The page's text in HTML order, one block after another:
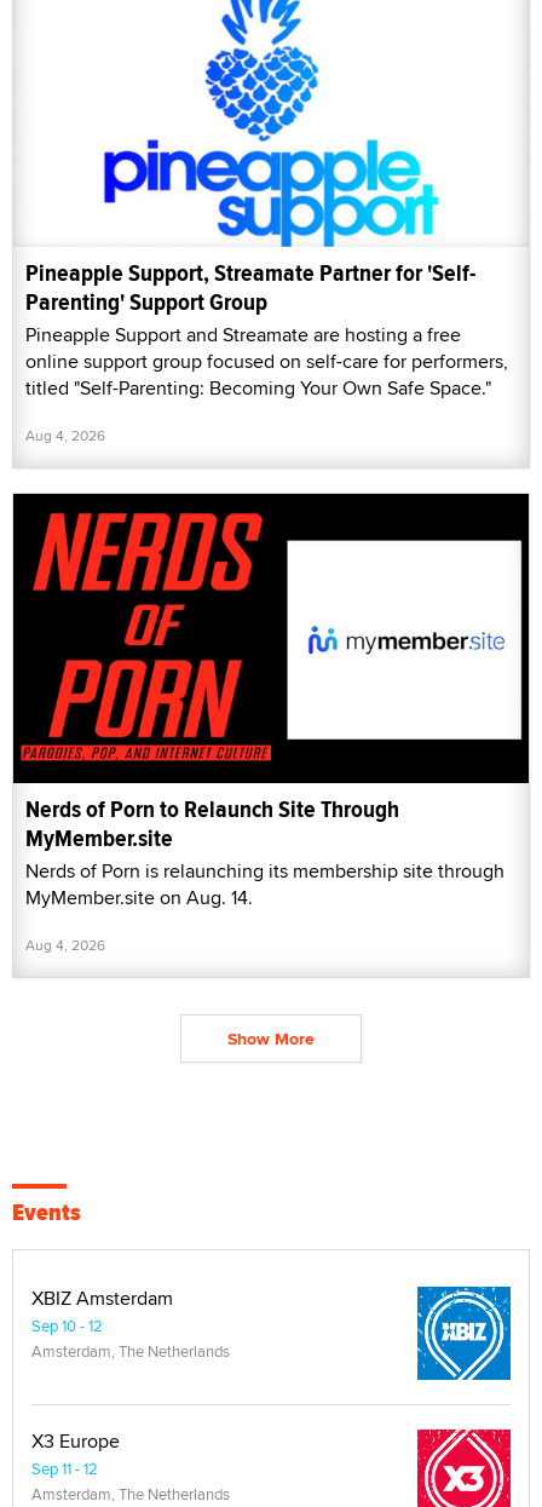
Pineapple Support, Streamate Partner for 'Self-
Parenting' Support Group
Pineapple Support and Streamate are hosting a free
online support group focused on self-care for performers,
titled "Self-Parenting: Becoming Your Own Safe Space."
Aug 4, 2026
Nerds of Porn to Relaunch Site Through
MyMember.site
Nerds of Porn is relaunching its membership site through
MyMember.site on Aug. 14.
Aug 4, 2026
Show More
Events
XBIZ Amsterdam
Sep 10 - 12
Amsterdam, The Netherlands
X3 Europe
Sep 11 - 12
Amsterdam, The Netherlands